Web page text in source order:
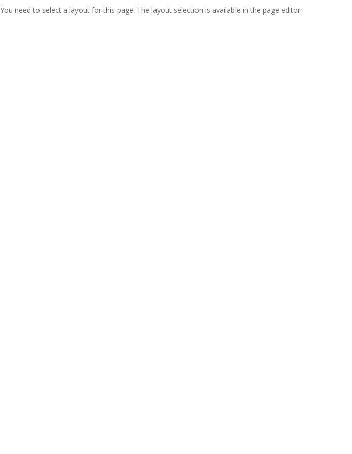
You need to select a layout for this page. The layout selection is available in the page editor.